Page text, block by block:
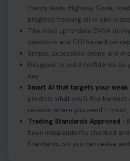
theory tests, Highway Code,
progress tracking all in one
The most up-to-date DVSA
questions and CGI hazard
Simple, accessible online and in-
Designed to build confidence
day.
Smart AI that targets your weak
predicts what you'll find hardest
revision where you need it most.
Trading Standards Approved -
been independently checked
Standards, so you can revise